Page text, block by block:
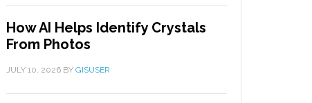
How AI Helps Identify Crystals
From Photos
JULY 10, 2026 BY GISUSER